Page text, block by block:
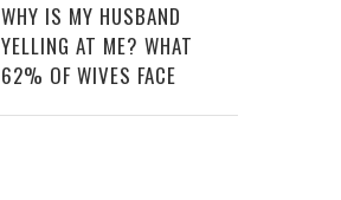
WHY IS MY HUSBAND
YELLING AT ME? WHAT
62% OF WIVES FACE